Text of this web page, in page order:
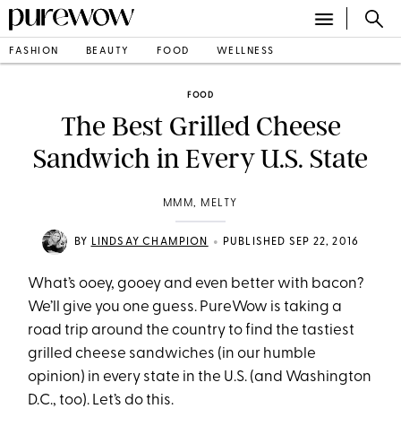
FASHION BEAUTY FOOD WELLNESS
FOOD
The Best Grilled Cheese
Sandwich in Every U.S. State
MMM, MELTY
BY LINDSAY CHAMPION • PUBLISHED SEP 22, 2016
What’s ooey, gooey and even better with bacon?
We’ll give you one guess. PureWow is taking a
road trip around the country to find the tastiest
grilled cheese sandwiches (in our humble
opinion) in every state in the U.S. (and Washington
D.C., too). Let’s do this.